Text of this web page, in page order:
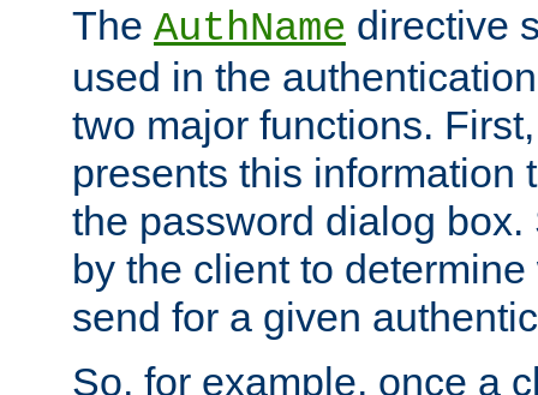
The AuthName directive
used in the
two major functions.
presents this information
the password dialog
by the client to
send for a given
So, for example, once a